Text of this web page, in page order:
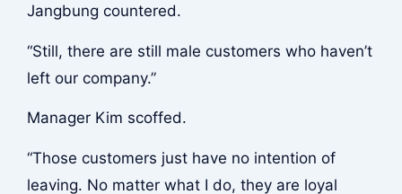
Jangbung countered.
“Still, there are still male customers who haven’t
left our company.”
Manager Kim scoffed.
“Those customers just have no intention of
leaving. No matter what I do, they are loyal